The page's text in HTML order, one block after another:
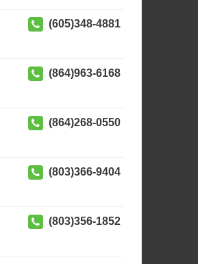
(605)348-4881
(864)963-6168
(864)268-0550
(803)366-9404
(803)356-1852